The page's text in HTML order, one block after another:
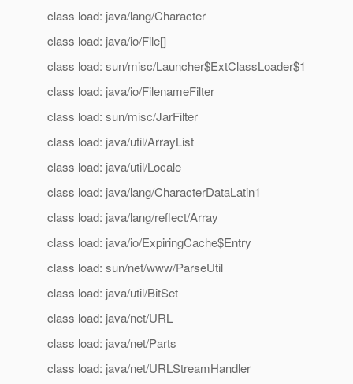
class load: java/lang/Character
class load: java/io/File[]
class load: sun/misc/Launcher$ExtClassLoader$1
class load: java/io/FilenameFilter
class load: sun/misc/JarFilter
class load: java/util/ArrayList
class load: java/util/Locale
class load: java/lang/CharacterDataLatin1
class load: java/lang/reflect/Array
class load: java/io/ExpiringCache$Entry
class load: sun/net/www/ParseUtil
class load: java/util/BitSet
class load: java/net/URL
class load: java/net/Parts
class load: java/net/URLStreamHandler